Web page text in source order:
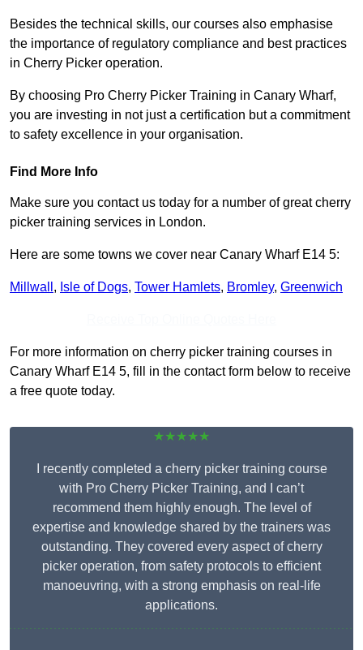
Besides the technical skills, our courses also emphasise
the importance of regulatory compliance and best practices
in Cherry Picker operation.
By choosing Pro Cherry Picker Training in Canary Wharf,
you are investing in not just a certification but a commitment
to safety excellence in your organisation.
Find More Info
Make sure you contact us today for a number of great cherry
picker training services in London.
Here are some towns we cover near Canary Wharf E14 5:
Millwall , Isle of Dogs, Tower Hamlets, Bromley, Greenwich
For more information on cherry picker training courses in
Canary Wharf E14 5, fill in the contact form below to receive
a free quote today.
★★★★★
I recently completed a cherry picker training course
with Pro Cherry Picker Training, and I can’t
recommend them highly enough. The level of
expertise and knowledge shared by the trainers was
outstanding. They covered every aspect of cherry
picker operation, from safety protocols to efficient
manoeuvring, with a strong emphasis on real-life
applications.